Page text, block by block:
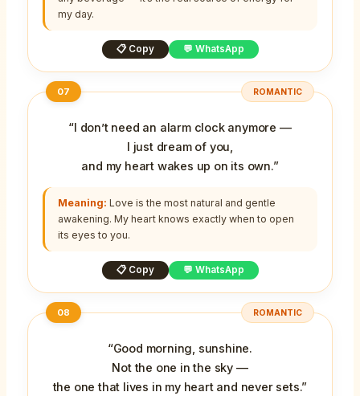
my day.
📋 Copy 💬 WhatsApp
07 ROMANTIC
“I don’t need an alarm clock anymore —
I just dream of you,
and my heart wakes up on its own.”
Meaning: Love is the most natural and gentle
awakening. My heart knows exactly when to open
its eyes to you.
📋 Copy 💬 WhatsApp
08 ROMANTIC
“Good morning, sunshine.
Not the one in the sky —
the one that lives in my heart and never sets.”